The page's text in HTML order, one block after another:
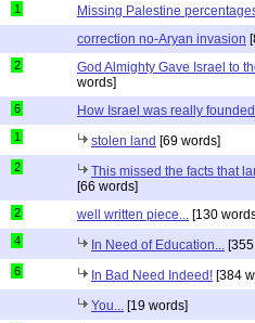
1 Missing Palestine
correction no-Aryan invasion
2 God Almighty Gave Israel to
words]
6 How Israel was really founded
1 stolen land [69 words]
2
This missed the facts that
[66 words]
2 well written piece... [130
4 In Need of Education...
6 In Bad Need Indeed! [384
You... [19 words]